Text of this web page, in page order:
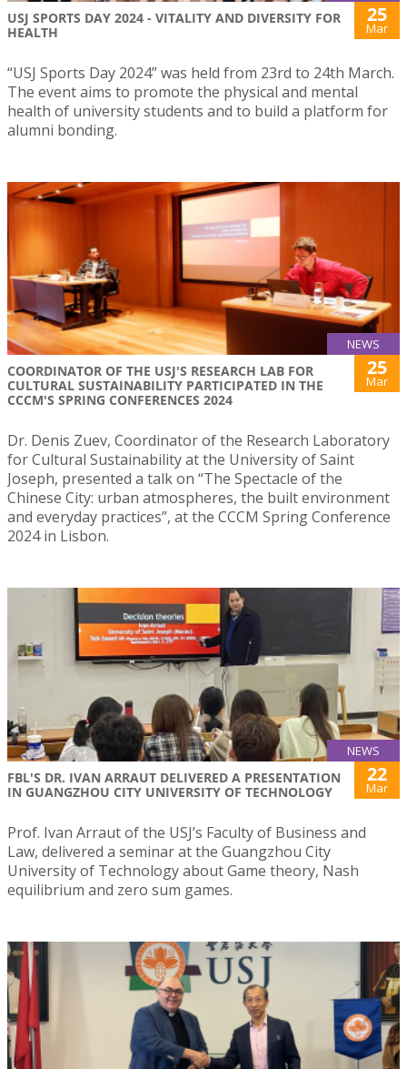
USJ SPORTS DAY 2024 - VITALITY AND DIVERSITY FOR
HEALTH
25
Mar
“USJ Sports Day 2024” was held from 23rd to 24th March.
The event aims to promote the physical and mental
health of university students and to build a platform for
alumni bonding.
NEWS
COORDINATOR OF THE USJ'S RESEARCH LAB FOR
CULTURAL SUSTAINABILITY PARTICIPATED IN THE
CCCM'S SPRING CONFERENCES 2024
25
Mar
Dr. Denis Zuev, Coordinator of the Research Laboratory
for Cultural Sustainability at the University of Saint
Joseph, presented a talk on “The Spectacle of the
Chinese City: urban atmospheres, the built environment
and everyday practices”, at the CCCM Spring Conference
2024 in Lisbon.
NEWS
FBL'S DR. IVAN ARRAUT DELIVERED A PRESENTATION
IN GUANGZHOU CITY UNIVERSITY OF TECHNOLOGY
22
Mar
Prof. Ivan Arraut of the USJ’s Faculty of Business and
Law, delivered a seminar at the Guangzhou City
University of Technology about Game theory, Nash
equilibrium and zero sum games.